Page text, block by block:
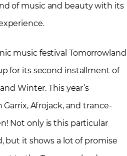
of music and beauty with its
music festival Tomorrowland
for its second installment of
Winter. This year’s
Afrojack, and trance-
Not only is this particular
but it shows a lot of promise